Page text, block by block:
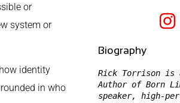
or
system or
identity
in who
Biography
Rick Torrison is
Author of Born
speaker, high-